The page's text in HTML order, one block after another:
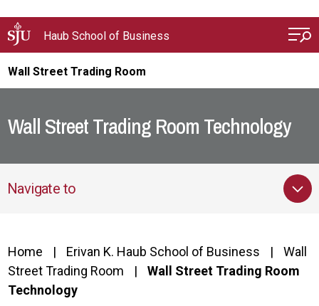
Haub School of Business
Wall Street Trading Room
Wall Street Trading Room Technology
Navigate to
Home Erivan K. Haub School of Business
Wall
Street Trading Room
Wall Street Trading Room
Technology